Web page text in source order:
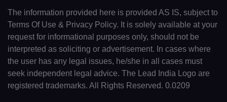
The information provided here is provided AS IS, subject to
Terms Of Use & Privacy Policy. It is solely available at your
request for informational purposes only, should not be
interpreted as soliciting or advertisement. In cases where
the user has any legal issues, he/she in all cases must
seek independent legal advice. The Lead India Logo are
registered trademarks. All Rights Reserved. 0.0209